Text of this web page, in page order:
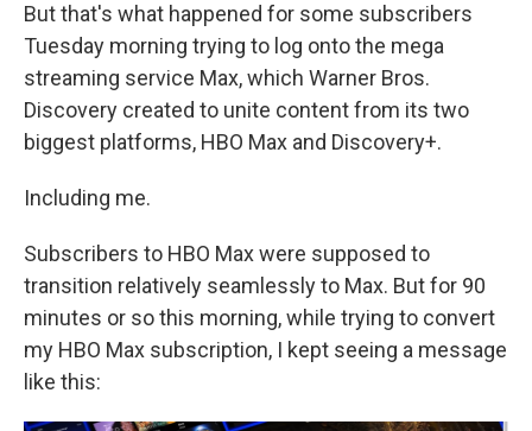
But that's what happened for some subscribers
Tuesday morning trying to log onto the mega
streaming service Max, which Warner Bros.
Discovery created to unite content from its two
biggest platforms, HBO Max and Discovery+.
Including me.
Subscribers to HBO Max were supposed to
transition relatively seamlessly to Max. But for 90
minutes or so this morning, while trying to convert
my HBO Max subscription, I kept seeing a message
like this: